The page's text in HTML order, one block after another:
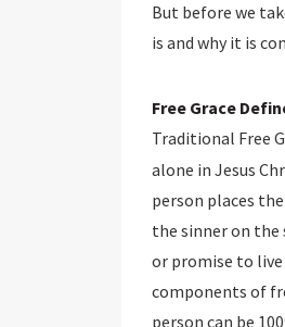
But before we
is and why it is
Free Grace
Traditional Free
alone in Jesus
person places
the sinner on
or promise to live
components of
person can be